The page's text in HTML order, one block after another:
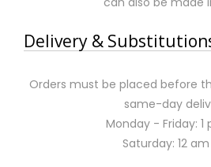
Delivery &
Orders must be placed before
same-day
Monday - Friday: 1
Saturday: 12 am